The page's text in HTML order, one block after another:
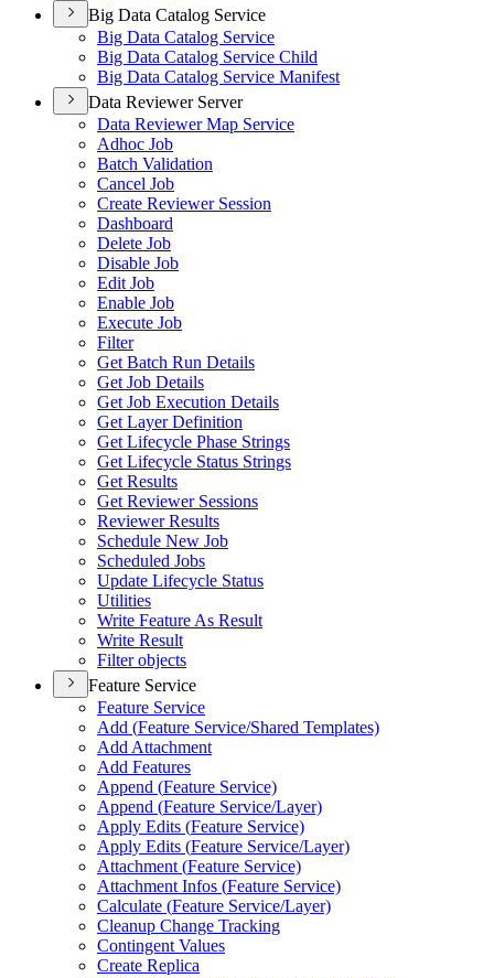
Big Data Catalog Service
Big Data Catalog Service
Big Data Catalog Service Child
Big Data Catalog Service Manifest
Data Reviewer Server
Data Reviewer Map Service
Adhoc Job
Batch Validation
Cancel Job
Create Reviewer Session
Dashboard
Delete Job
Disable Job
Edit Job
Enable Job
Execute Job
Filter
Get Batch Run Details
Get Job Details
Get Job Execution Details
Get Layer Definition
Get Lifecycle Phase Strings
Get Lifecycle Status Strings
Get Results
Get Reviewer Sessions
Reviewer Results
Schedule New Job
Scheduled Jobs
Update Lifecycle Status
Utilities
Write Feature As Result
Write Result
Filter objects
Feature Service
Feature Service
Add (Feature Service/Shared Templates)
Add Attachment
Add Features
Append (Feature Service)
Append (Feature Service/Layer)
Apply Edits (Feature Service)
Apply Edits (Feature Service/Layer)
Attachment (Feature Service)
Attachment Infos (Feature Service)
Calculate (Feature Service/Layer)
Cleanup Change Tracking
Contingent Values
Create Replica